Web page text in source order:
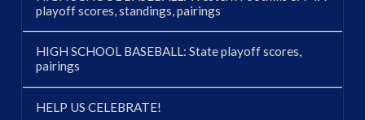
playoff scores, standings, pairings
HIGH SCHOOL BASEBALL: State playoff scores,
pairings
HELP US CELEBRATE!